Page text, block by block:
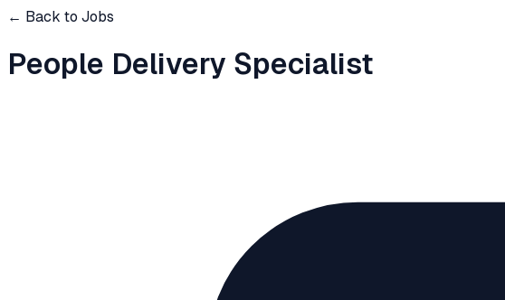
← Back to Jobs
People Delivery Specialist